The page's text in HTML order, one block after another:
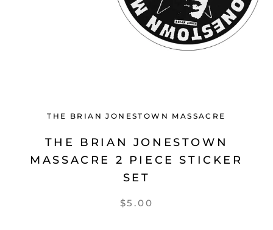
THE BRIAN JONESTOWN MASSACRE
THE BRIAN JONESTOWN
MASSACRE 2 PIECE STICKER
SET
$5.00